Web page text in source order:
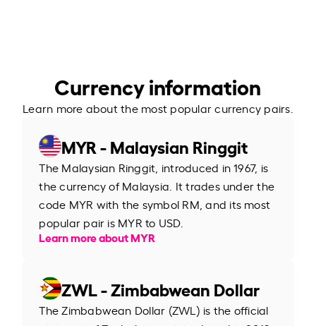
Currency information
Learn more about the most popular currency pairs.
MYR - Malaysian Ringgit
The Malaysian Ringgit, introduced in 1967, is
the currency of Malaysia. It trades under the
code MYR with the symbol RM, and its most
popular pair is MYR to USD.
Learn more about MYR
ZWL - Zimbabwean Dollar
The Zimbabwean Dollar (ZWL) is the official